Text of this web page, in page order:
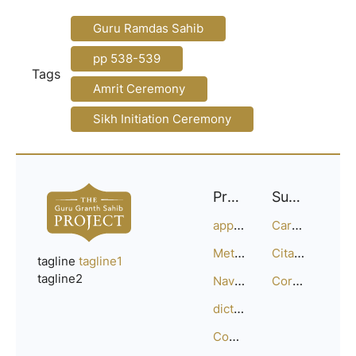
Tags
Guru Ramdas Sahib
pp 538-539
Amrit Ceremony
Sikh Initiation Ceremony
tagline tagline1
tagline2
Project
approach
Methodology
Navigation
dictionary
Compositions
Support
Careers
Citation Guide
Corrections